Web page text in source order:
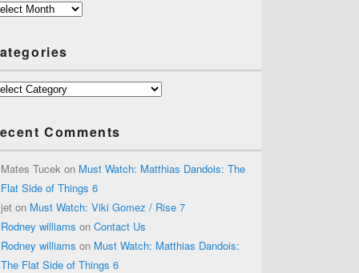
Comments
Mates Tucek on Must Watch: Matthias Dandois: The
Flat Side of Things 6
jet on Must Watch: Viki Gomez / Rise 7
Rodney williams on Contact Us
Rodney williams on Must Watch: Matthias Dandois:
The Flat Side of Things 6